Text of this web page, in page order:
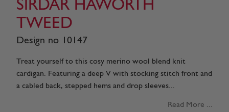
SIRDAR HAWORTH
TWEED
Design no 10147
Treat yourself to this cosy merino wool blend knit
cardigan. Featuring a deep V with stocking stitch front and
a cabled back, stepped hems and drop sleeves...
Read More ...